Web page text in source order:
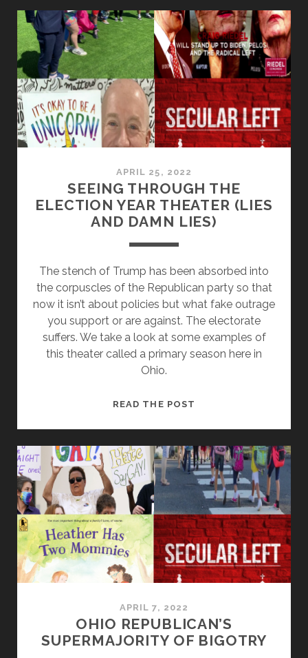
–
2022
EDITION
APRIL 25, 2022
SEEING THROUGH THE
ELECTION YEAR THEATER (LIES
AND DAMN LIES)
The stench of Trump has been absorbed into
the corpuscles of the Republican party so that
now it isn’t about policies but what fake outrage
you support or are against. The electorate
suffers. We take a look at some examples of
this theater called a primary season here in
Ohio.
READ THE POST
ELECTION
YEAR
THEATER
(LIES
AND
DAMN
LIES)
APRIL 7, 2022
OHIO REPUBLICAN’S
SUPERMAJORITY OF BIGOTRY